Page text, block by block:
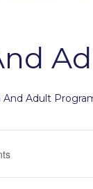
And Adult